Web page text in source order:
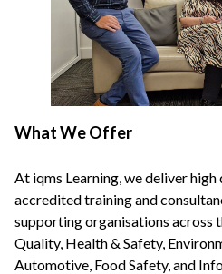
What We Offer
At iqms Learning, we deliver high
accredited training and
supporting organisations across
Quality, Health & Safety,
Automotive, Food Safety, and